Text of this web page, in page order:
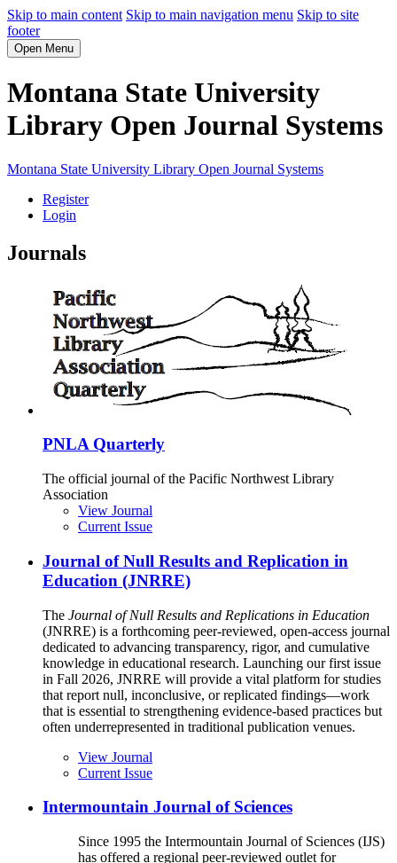
Skip to main content Skip to main navigation menu Skip to site
footer
Open Menu
Montana State University
Library Open Journal Systems
Montana State University Library Open Journal Systems
Register
Login
Journals
PNLA Quarterly
The official journal of the Pacific Northwest Library
Association
View Journal
Current Issue
Journal of Null Results and Replication in
Education (JNRRE)
The Journal of Null Results and Replications in Education
(JNRRE) is a forthcoming peer-reviewed, open-access journal
dedicated to advancing transparency, rigor, and cumulative
knowledge in educational research. Launching our first issue
in Fall 2026, JNRRE will provide a vital platform for studies
that report null, inconclusive, or replicated findings—work
that is essential to strengthening evidence-based practices but
often underrepresented in traditional publication venues.
View Journal
Current Issue
Intermountain Journal of Sciences
Since 1995 the Intermountain Journal of Sciences (IJS)
has offered a regional peer-reviewed outlet for